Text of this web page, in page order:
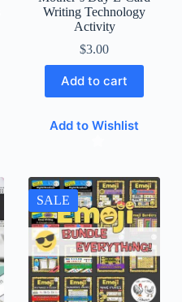
Writing Technology
Activity
$3.00
Add to cart
Add to Wishlist
SALE